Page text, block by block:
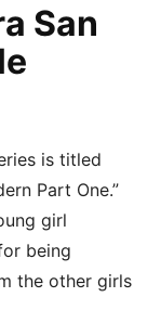
San
is titled
Part One.”
girl
being
the other girls